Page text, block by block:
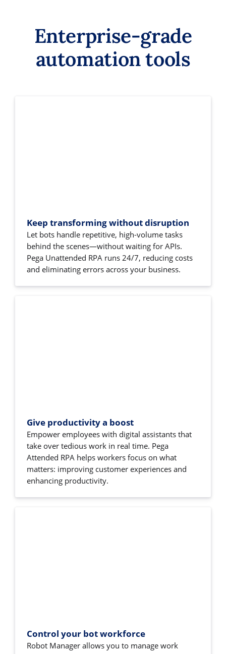
Enterprise-grade
automation tools
Keep transforming without disruption
Let bots handle repetitive, high-volume tasks
behind the scenes—without waiting for APIs.
Pega Unattended RPA runs 24/7, reducing costs
and eliminating errors across your business.
Give productivity a boost
Empower employees with digital assistants that
take over tedious work in real time. Pega
Attended RPA helps workers focus on what
matters: improving customer experiences and
enhancing productivity.
Control your bot workforce
Robot Manager allows you to manage work